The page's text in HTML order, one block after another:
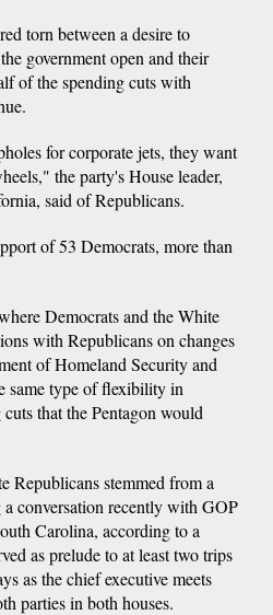
torn between a desire to
government open and their
of the spending cuts with
for corporate jets, they want
the party's House leader,
said of Republicans.
of 53 Democrats, more than
Democrats and the White
with Republicans on changes
of Homeland Security and
same type of flexibility in
that the Pentagon would
Republicans stemmed from a
conversation recently with GOP
Carolina, according to a
as prelude to at least two trips
as the chief executive meets
parties in both houses.